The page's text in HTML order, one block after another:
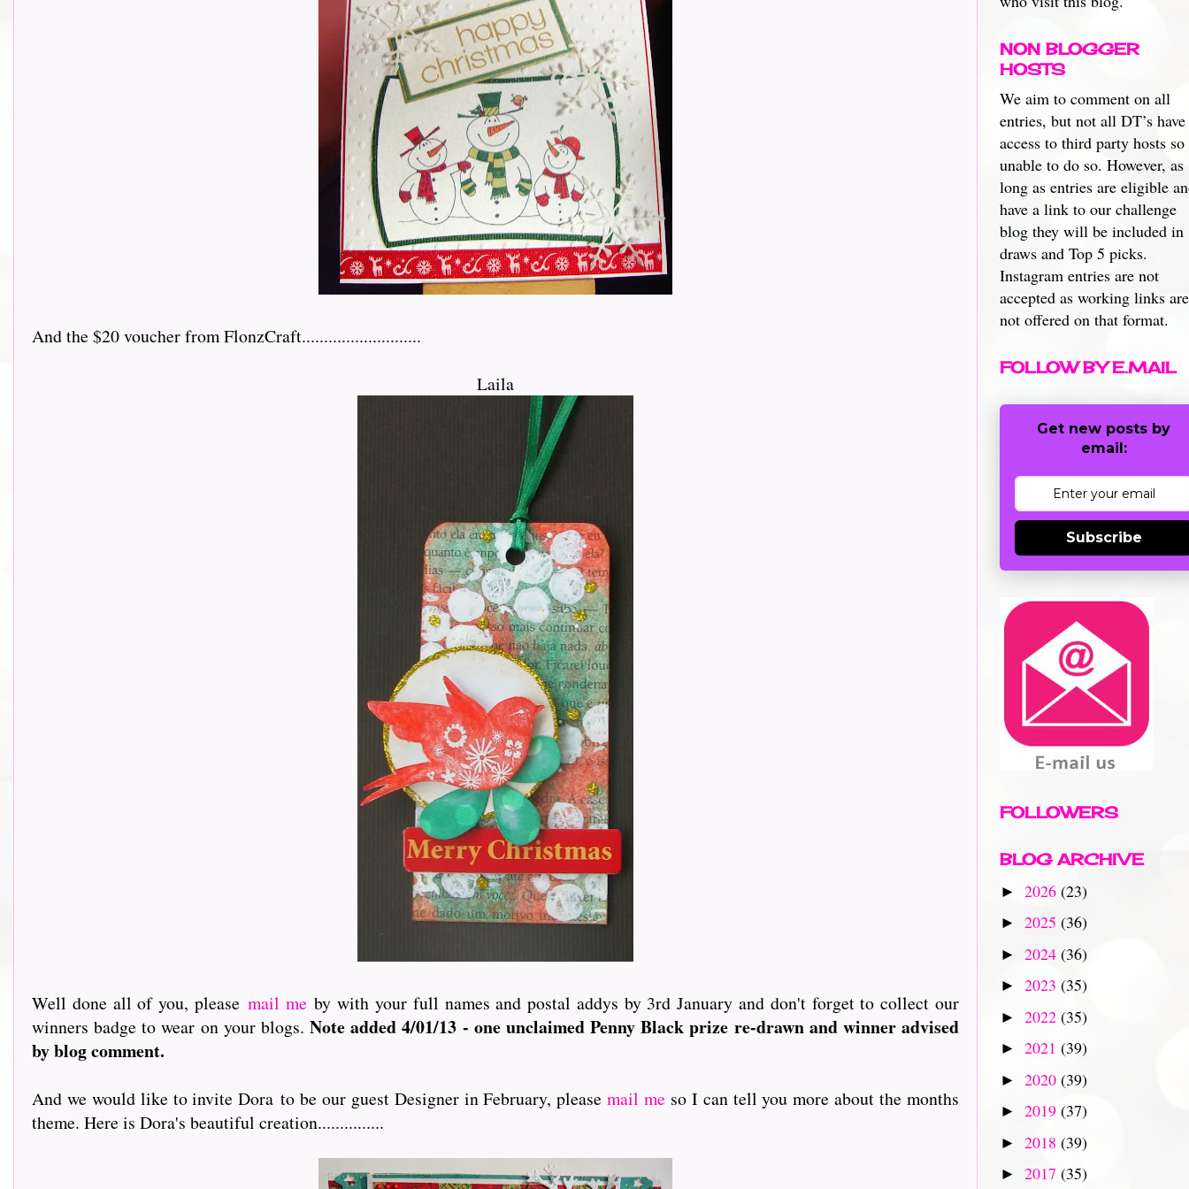
And the $20 voucher from FlonzCraft...........................
Laila
Well done all of you, please mail me by with your full names and postal addys by 3rd January and don't forget to collect our
winners badge to wear on your blogs.Note added 4/01/13 - one unclaimed Penny Black prize re-drawn and winner advised
by blog comment.
And we would like to invite Dora to be our guest Designer in February, pleasemail me so I can tell you more about the months
theme. Here is Dora's beautiful creation...............
NON BLOGGER
HOSTS
We aim to comment on all
entries, but not all DT’s have
access to third party hosts so
unable to do so. However, as
long as entries are eligible
have a link to our challenge
blog they will be included in
draws and Top 5 picks.
Instagram entries are not
accepted as working links are
not offered on that format.
FOLLOW BY E.MAIL
Get new posts by
email:
Subscribe
FOLLOWERS
BLOG ARCHIVE
► 2026 (23)
► 2025 (36)
► 2024 (36)
► 2023 (35)
► 2022 (35)
► 2021 (39)
► 2020 (39)
► 2019 (37)
► 2018 (39)
► 2017 (35)